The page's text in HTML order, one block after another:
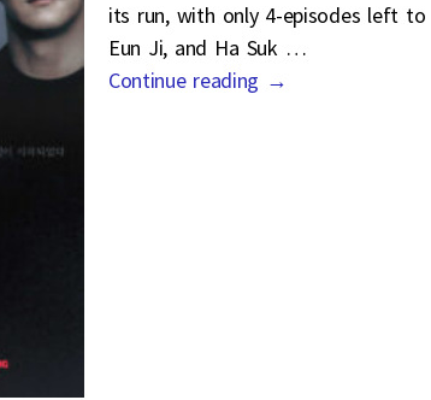
its run, with only 4-episodes left to
Eun Ji, and Ha Suk …
Continue reading →